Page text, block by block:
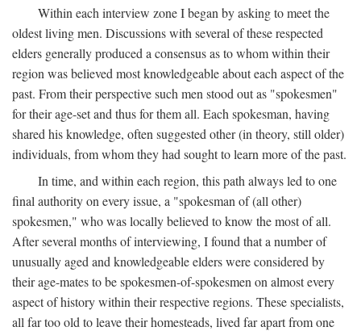
Within each interview zone I began by asking to meet the
oldest living men. Discussions with several of these respected
elders generally produced a consensus as to whom within their
region was believed most knowledgeable about each aspect of the
past. From their perspective such men stood out as "spokesmen"
for their age-set and thus for them all. Each spokesman, having
shared his knowledge, often suggested other (in theory, still older)
individuals, from whom they had sought to learn more of the past.
In time, and within each region, this path always led to one
final authority on every issue, a "spokesman of (all other)
spokesmen," who was locally believed to know the most of all.
After several months of interviewing, I found that a number of
unusually aged and knowledgeable elders were considered by
their age-mates to be spokesmen-of-spokesmen on almost every
aspect of history within their respective regions. These specialists,
all far too old to leave their homesteads, lived far apart from one